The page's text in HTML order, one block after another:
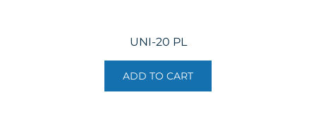
UNI-20 PL
ADD TO CART